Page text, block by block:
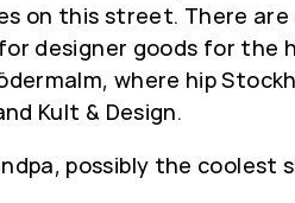
on this street. There
designer goods for
where hip
Kult & Design.
possibly the coolest